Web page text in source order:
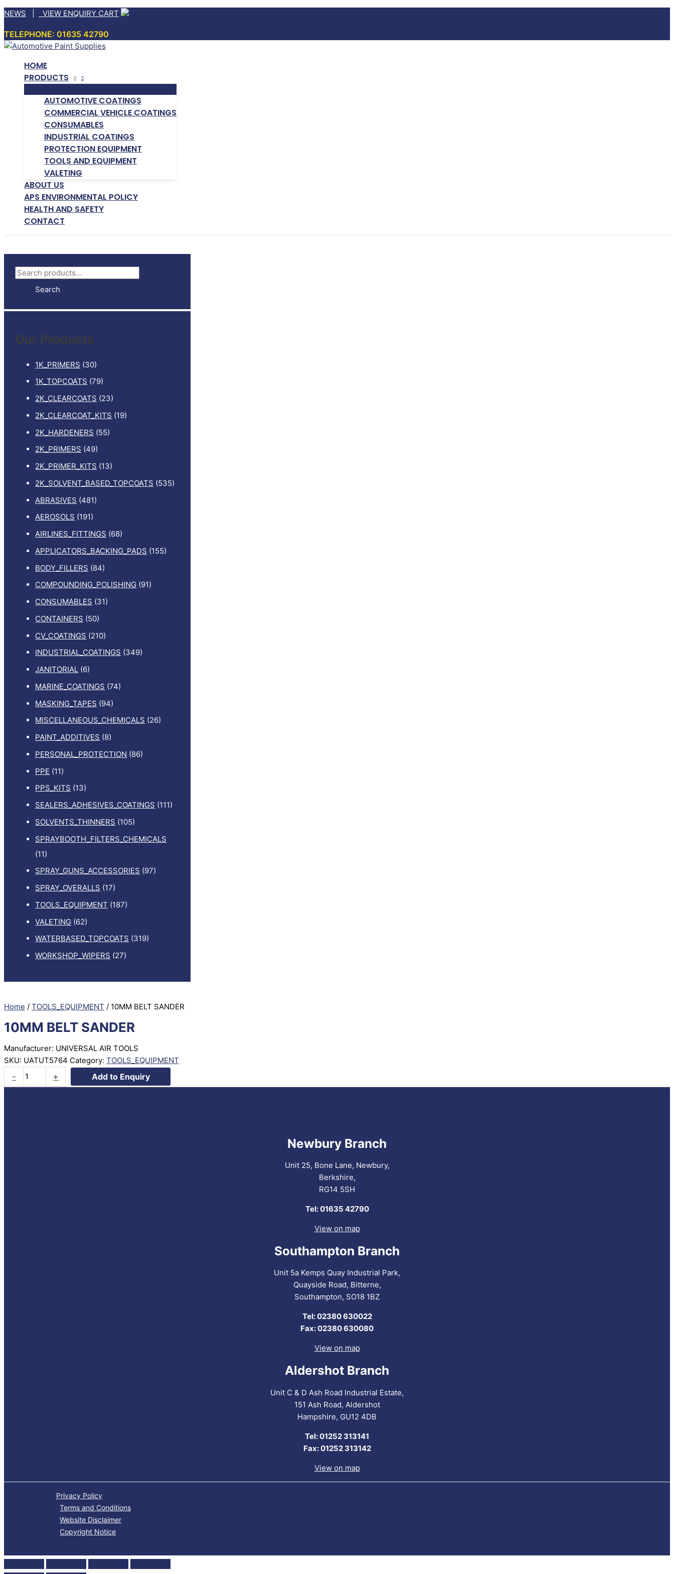
Skip
content
NEWS VIEW ENQUIRY CART
TELEPHONE: 01635 42790
HOME
PRODUCTS
AUTOMOTIVE COATINGS
COMMERCIAL VEHICLE COATINGS
CONSUMABLES
INDUSTRIAL COATINGS
PROTECTION EQUIPMENT
TOOLS AND EQUIPMENT
VALETING
ABOUT US
APS ENVIRONMENTAL POLICY
HEALTH AND SAFETY
CONTACT
S
Search
Our Products
1K_PRIMERS (30)
1K_TOPCOATS (79)
2K_CLEARCOATS (23)
2K_CLEARCOAT_KITS (19)
2K_HARDENERS (55)
2K_PRIMERS (49)
2K_PRIMER_KITS (13)
2K_SOLVENT_BASED_TOPCOATS (535)
ABRASIVES (481)
AEROSOLS (191)
AIRLINES_FITTINGS (68)
APPLICATORS_BACKING_PADS (155)
BODY_FILLERS (84)
COMPOUNDING_POLISHING (91)
CONSUMABLES (31)
CONTAINERS (50)
CV_COATINGS (210)
INDUSTRIAL_COATINGS (349)
JANITORIAL (6)
MARINE_COATINGS (74)
MASKING_TAPES (94)
MISCELLANEOUS_CHEMICALS (26)
PAINT_ADDITIVES (8)
PERSONAL_PROTECTION (86)
PPE (11)
PPS_KITS (13)
SEALERS_ADHESIVES_COATINGS (111)
SOLVENTS_THINNERS (105)
SPRAYBOOTH_FILTERS_CHEMICALS
(11)
SPRAY_GUNS_ACCESSORIES (97)
SPRAY_OVERALLS (17)
TOOLS_EQUIPMENT (187)
VALETING (62)
WATERBASED_TOPCOATS (319)
WORKSHOP_WIPERS (27)
Home / TOOLS_EQUIPMENT / 10MM BELT SANDER
10MM BELT SANDER
Manufacturer: UNIVERSAL AIR TOOLS
SKU: UATUT5764 Category: TOOLS_EQUIPMENT
-
BELT
+ Add to Enquiry
Newbury Branch
Unit 25, Bone Lane, Newbury,
Berkshire,
RG14 5SH
Tel: 01635 42790
View on map
Southampton Branch
Unit 5a Kemps Quay Industrial Park,
Quayside Road, Bitterne,
Southampton, SO18 1BZ
Tel: 02380 630022
Fax: 02380 630080
View on map
Aldershot Branch
Unit C & D Ash Road Industrial Estate,
151 Ash Road, Aldershot
Hampshire, GU12 4DB
Tel: 01252 313141
Fax: 01252 313142
View on map
Privacy Policy
Terms and Conditions
Website Disclaimer
Copyright Notice